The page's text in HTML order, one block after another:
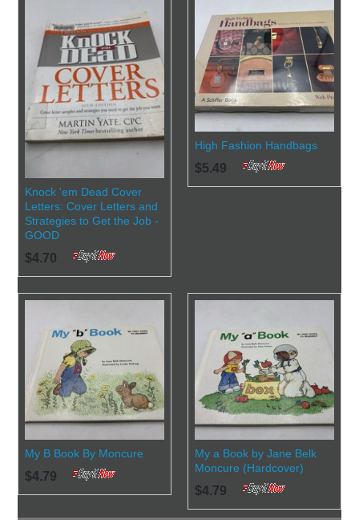
Knock 'em Dead Cover
Letters: Cover Letters and
Strategies to Get the Job -
GOOD
$4.70
High Fashion Handbags
$5.49
My B Book By Moncure
$4.79
My a Book by Jane Belk
Moncure (Hardcover)
$4.79